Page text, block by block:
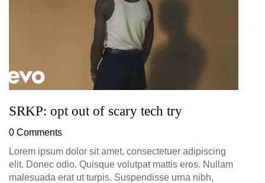
SRKP: opt out of scary tech try
0 Comments
Lorem ipsum dolor sit amet, consectetuer adipiscing
elit. Donec odio. Quisque volutpat mattis eros. Nullam
malesuada erat ut turpis. Suspendisse urna nibh,